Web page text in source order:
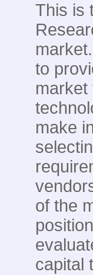
This is
to
market
make
of the
capital